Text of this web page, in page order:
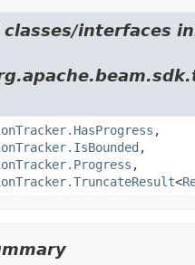
classes/interfaces
,
,
,
<